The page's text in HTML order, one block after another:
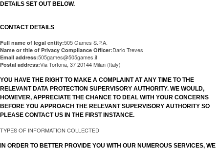
DETAILS SET OUT BELOW.
CONTACT DETAILS
Full name of legal entity:505 Games S.P.A.
Name or title of Privacy Compliance Officer:Dario Treves
Email address:505games@505games.it
Postal address:Via Tortona, 37 20144 Milan (Italy)
YOU HAVE THE RIGHT TO MAKE A COMPLAINT AT ANY TIME TO THE
RELEVANT DATA PROTECTION SUPERVISORY AUTHORITY. WE WOULD,
HOWEVER, APPRECIATE THE CHANCE TO DEAL WITH YOUR CONCERNS
BEFORE YOU APPROACH THE RELEVANT SUPERVISORY AUTHORITY SO
PLEASE CONTACT US IN THE FIRST INSTANCE.
TYPES OF INFORMATION COLLECTED
IN ORDER TO BETTER PROVIDE YOU WITH OUR NUMEROUS SERVICES, WE